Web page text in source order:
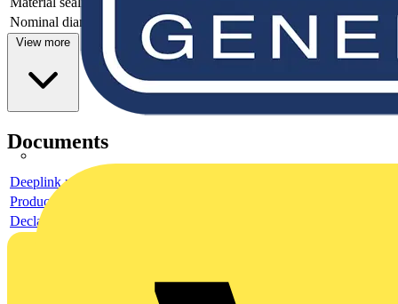
Nominal diameter
View more
Documents
Deeplink product page
Product data sheet
Declaration EPD (Environmental Product Declaration)